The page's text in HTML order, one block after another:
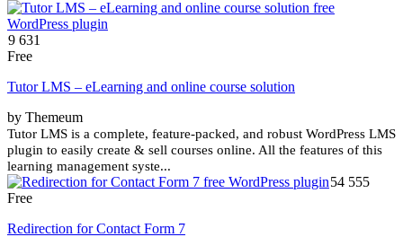
9 631
Free
Tutor LMS – eLearning and online course solution
by Themeum
Tutor LMS is a complete, feature-packed, and robust WordPress LMS
plugin to easily create & sell courses online. All the features of this
learning management syste...
54 555
Free
Redirection for Contact Form 7